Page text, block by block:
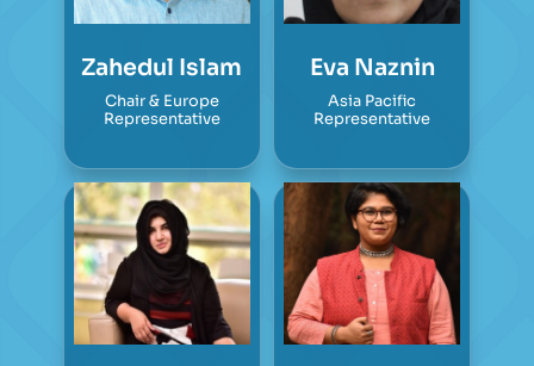
Zahedul Islam
Chair & Europe
Representative
Eva Naznin
Asia Pacific
Representative